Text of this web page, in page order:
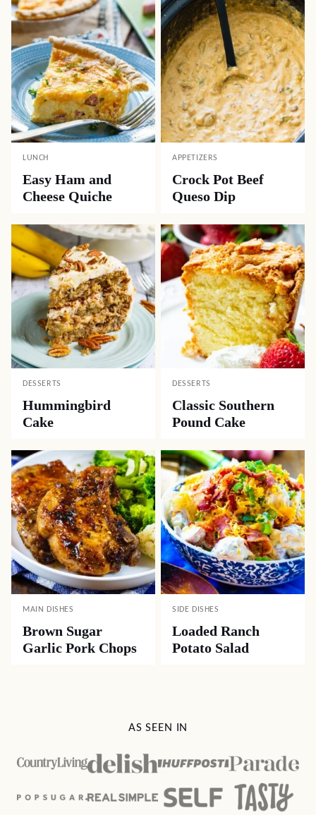
LUNCH
Easy Ham and
Cheese Quiche
APPETIZERS
Crock Pot Beef
Queso Dip
DESSERTS
Hummingbird
Cake
DESSERTS
Classic Southern
Pound Cake
MAIN DISHES
Brown Sugar
Garlic Pork Chops
SIDE DISHES
Loaded Ranch
Potato Salad
AS SEEN IN